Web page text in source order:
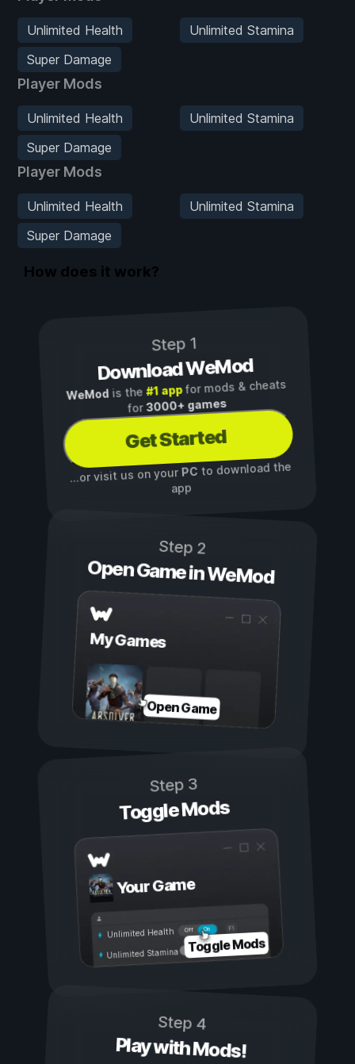
Unlimited Health
Unlimited Stamina
Super Damage
Player Mods
Unlimited Health
Unlimited Stamina
Super Damage
Player Mods
Unlimited Health
Unlimited Stamina
Super Damage
How does it work?
Step 1
Download WeMod
WeMod is the#1 appfor mods & cheats
for3000+ games
Get Started
...or visit us on yourPC to download the
app
Step 2
Open Game in WeMod
My Games
Open Game
Step 3
Toggle Mods
Your Game
On
Off
Unlimited Health
Unlimited Stamina Toggle Mods
Step 4
Play with Mods!